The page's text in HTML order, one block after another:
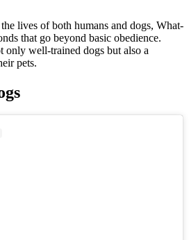
lives of both humans and dogs, What-
that go beyond basic obedience.
only well-trained dogs but also a
pets.